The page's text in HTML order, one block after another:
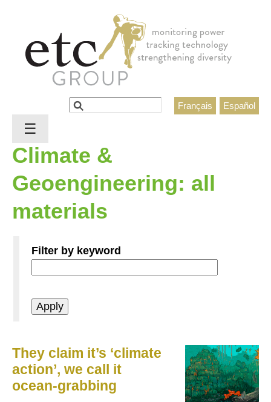
Español
Français
Search form
Search
Climate &
Geoengineering: all
materials
Filter by keyword
They claim it’s ‘climate
action’, we call it
ocean-grabbing
☰